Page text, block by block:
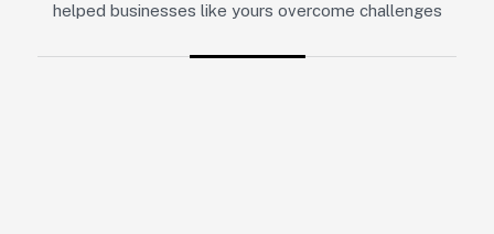
helped businesses like yours overcome challenges